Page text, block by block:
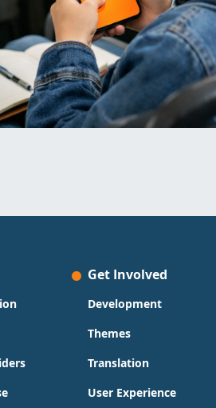
Get Involved
Development
Themes
Translation
User Experience